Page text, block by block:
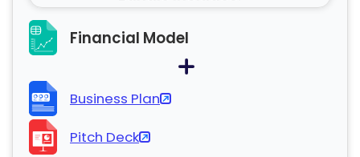
Financial Model
Business Plan
Pitch Deck